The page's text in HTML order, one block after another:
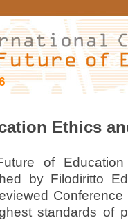
Ethics
of
by Filodiritto
standards of